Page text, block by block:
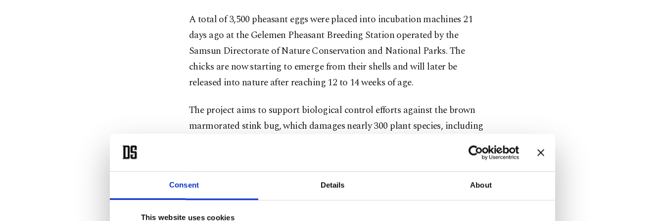
Consent Details About
This website uses cookies
A total of 3,500 pheasant eggs were placed into incubation machines 21
days ago at the Gelemen Pheasant Breeding Station operated by the
Samsun Directorate of Nature Conservation and National Parks. The
chicks are now starting to emerge from their shells and will later be
released into nature after reaching 12 to 14 weeks of age.
The project aims to support biological control efforts against the brown
marmorated stink bug, which damages nearly 300 plant species, including
Engin Yılmaz Çalış, director of the Samsun Directorate of Nature
Conservation and National Parks, said pheasants play an important
ecological role due to their feeding habits and contribution to biodiversity.